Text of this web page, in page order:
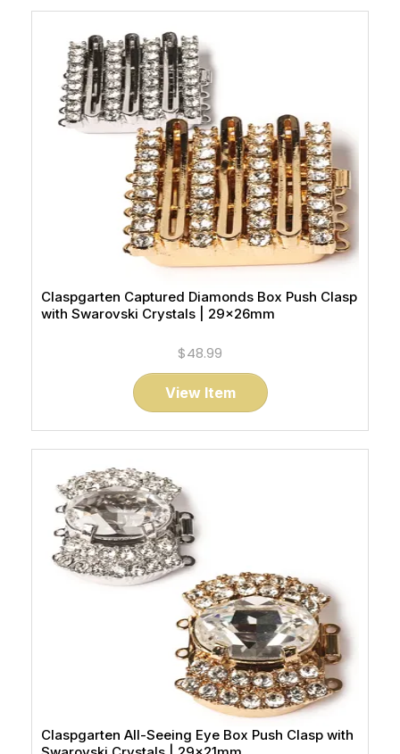
Claspgarten Captured Diamonds Box Push Clasp
with Swarovski Crystals | 29x26mm
$48.99
View Item
Claspgarten All-Seeing Eye Box Push Clasp with